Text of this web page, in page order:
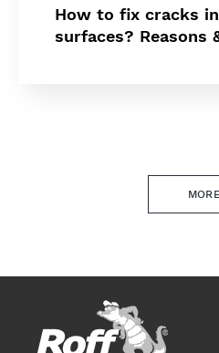
How to fix cracks
surfaces? Reasons
MORE